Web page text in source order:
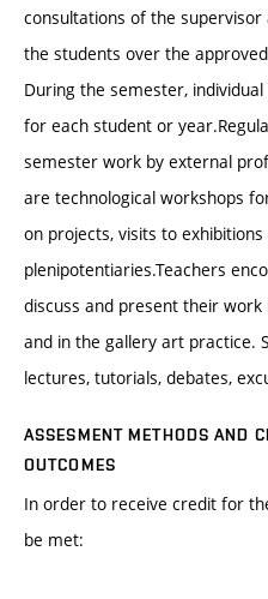
consultations of the
the students over the
During the semester,
for each student or
semester work by external
are technological workshops
on projects, visits to
plenipotentiaries.Teachers
discuss and present their
and in the gallery art practice.
lectures, tutorials, debates,
ASSESMENT METHODS AND
OUTCOMES
In order to receive credit for
be met: